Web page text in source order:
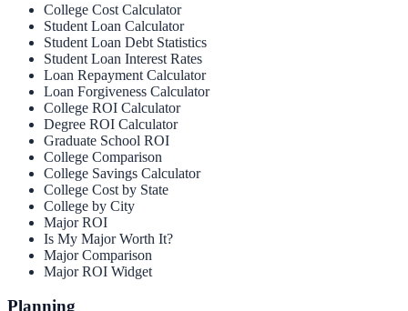
College Cost Calculator
Student Loan Calculator
Student Loan Debt Statistics
Student Loan Interest Rates
Loan Repayment Calculator
Loan Forgiveness Calculator
College ROI Calculator
Degree ROI Calculator
Graduate School ROI
College Comparison
College Savings Calculator
College Cost by State
College by City
Major ROI
Is My Major Worth It?
Major Comparison
Major ROI Widget
Planning